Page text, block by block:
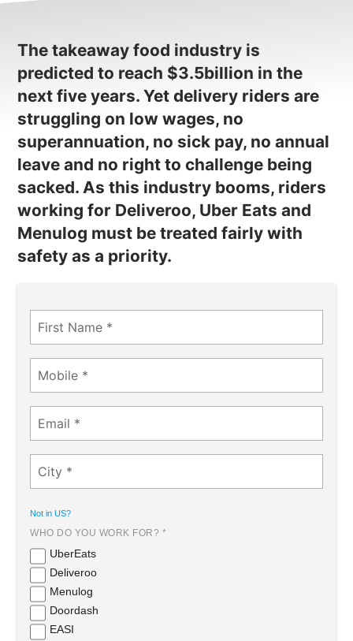
Member update – TWU Vic/Tas
The takeaway food industry is
predicted to reach $3.5billion in the
next five years. Yet delivery riders are
struggling on low wages, no
superannuation, no sick pay, no annual
leave and no right to challenge being
sacked. As this industry booms, riders
working for Deliveroo, Uber Eats and
Menulog must be treated fairly with
safety as a priority.
Not inUS?
WHO DO YOU WORK FOR? *
UberEats
Deliveroo
Menulog
Doordash
EASI